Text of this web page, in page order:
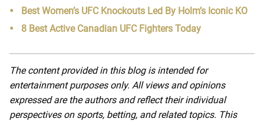
Best Women’s UFC Knockouts Led By Holm’s Iconic KO
8 Best Active Canadian UFC Fighters Today
The content provided in this blog is intended for
entertainment purposes only. All views and opinions
expressed are the authors and reflect their individual
perspectives on sports, betting, and related topics. This